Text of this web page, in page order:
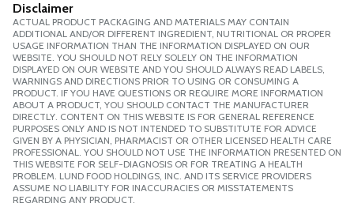
Disclaimer
ACTUAL PRODUCT PACKAGING AND MATERIALS MAY CONTAIN
ADDITIONAL AND/OR DIFFERENT INGREDIENT, NUTRITIONAL OR PROPER
USAGE INFORMATION THAN THE INFORMATION DISPLAYED ON OUR
WEBSITE. YOU SHOULD NOT RELY SOLELY ON THE INFORMATION
DISPLAYED ON OUR WEBSITE AND YOU SHOULD ALWAYS READ LABELS,
WARNINGS AND DIRECTIONS PRIOR TO USING OR CONSUMING A
PRODUCT. IF YOU HAVE QUESTIONS OR REQUIRE MORE INFORMATION
ABOUT A PRODUCT, YOU SHOULD CONTACT THE MANUFACTURER
DIRECTLY. CONTENT ON THIS WEBSITE IS FOR GENERAL REFERENCE
PURPOSES ONLY AND IS NOT INTENDED TO SUBSTITUTE FOR ADVICE
GIVEN BY A PHYSICIAN, PHARMACIST OR OTHER LICENSED HEALTH CARE
PROFESSIONAL. YOU SHOULD NOT USE THE INFORMATION PRESENTED ON
THIS WEBSITE FOR SELF-DIAGNOSIS OR FOR TREATING A HEALTH
PROBLEM. LUND FOOD HOLDINGS, INC. AND ITS SERVICE PROVIDERS
ASSUME NO LIABILITY FOR INACCURACIES OR MISSTATEMENTS
REGARDING ANY PRODUCT.